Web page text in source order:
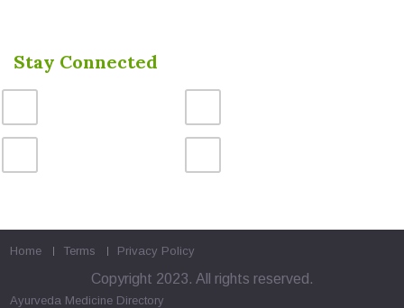
Stay Connected
Home Terms Privacy Policy
Copyright 2023. All rights reserved.
Ayurveda Medicine Directory